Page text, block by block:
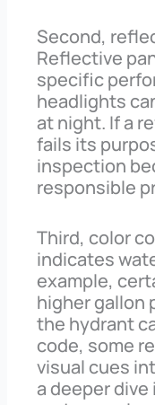
Second,
Reflective
specific
headlights
at night. If a
fails its
inspection
responsible
Third, color
indicates
example,
higher gallon
the hydrant
code, some
visual cues
a deeper